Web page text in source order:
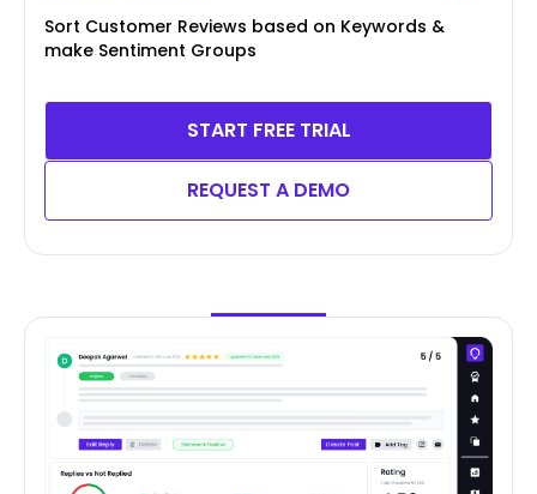
Sort Customer Reviews based on Keywords &
make Sentiment Groups
START FREE TRIAL
REQUEST A DEMO